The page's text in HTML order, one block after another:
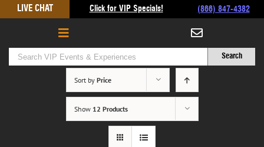
to
LIVE CHAT Click for VIP Specials! (866) 847-4382
Sort by Price
Show 12 Products